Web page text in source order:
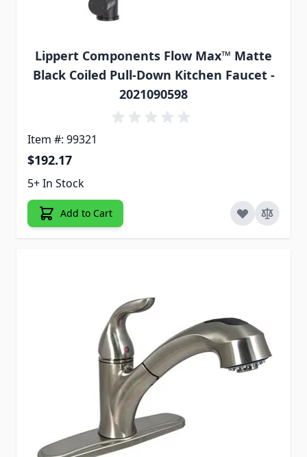
Lippert Components Flow Max™ Matte
Black Coiled Pull-Down Kitchen Faucet -
2021090598
Item #: 99321
$192.17
5+ In Stock
Add to Cart